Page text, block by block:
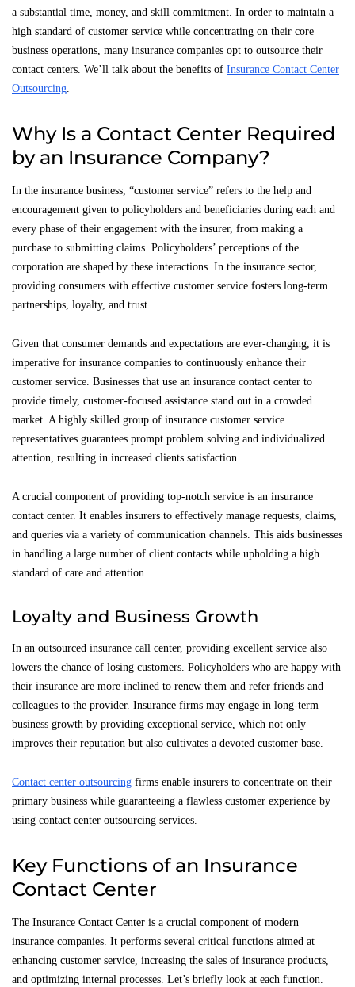
a substantial time, money, and skill commitment. In order to maintain a
high standard of customer service while concentrating on their core
business operations, many insurance companies opt to outsource their
contact centers. We’ll talk about the benefits of Insurance Contact Center
Outsourcing
Why Is a Contact Center Required
by an Insurance Company?
In the insurance business, “customer service” refers to the help and
encouragement given to policyholders and beneficiaries during each and
every phase of their engagement with the insurer, from making a
purchase to submitting claims. Policyholders’ perceptions of the
corporation are shaped by these interactions. In the insurance sector,
providing consumers with effective customer service fosters long-term
partnerships, loyalty, and trust.
Given that consumer demands and expectations are ever-changing, it is
imperative for insurance companies to continuously enhance their
customer service. Businesses that use an insurance contact center to
provide timely, customer-focused assistance stand out in a crowded
market. A highly skilled group of insurance customer service
representatives guarantees prompt problem solving and individualized
attention, resulting in increased clients satisfaction.
A crucial component of providing top-notch service is an insurance
contact center. It enables insurers to effectively manage requests, claims,
and queries via a variety of communication channels. This aids businesses
in handling a large number of client contacts while upholding a high
standard of care and attention.
Loyalty and Business Growth
In an outsourced insurance call center, providing excellent service also
lowers the chance of losing customers. Policyholders who are happy with
their insurance are more inclined to renew them and refer friends and
colleagues to the provider. Insurance firms may engage in long-term
business growth by providing exceptional service, which not only
improves their reputation but also cultivates a devoted customer base.
Contact center outsourcing firms enable insurers to concentrate on their
primary business while guaranteeing a flawless customer experience by
using contact center outsourcing services.
Key Functions of an Insurance
Contact Center
The Insurance Contact Center is a crucial component of modern
insurance companies. It performs several critical functions aimed at
enhancing customer service, increasing the sales of insurance products,
and optimizing internal processes. Let’s briefly look at each function.